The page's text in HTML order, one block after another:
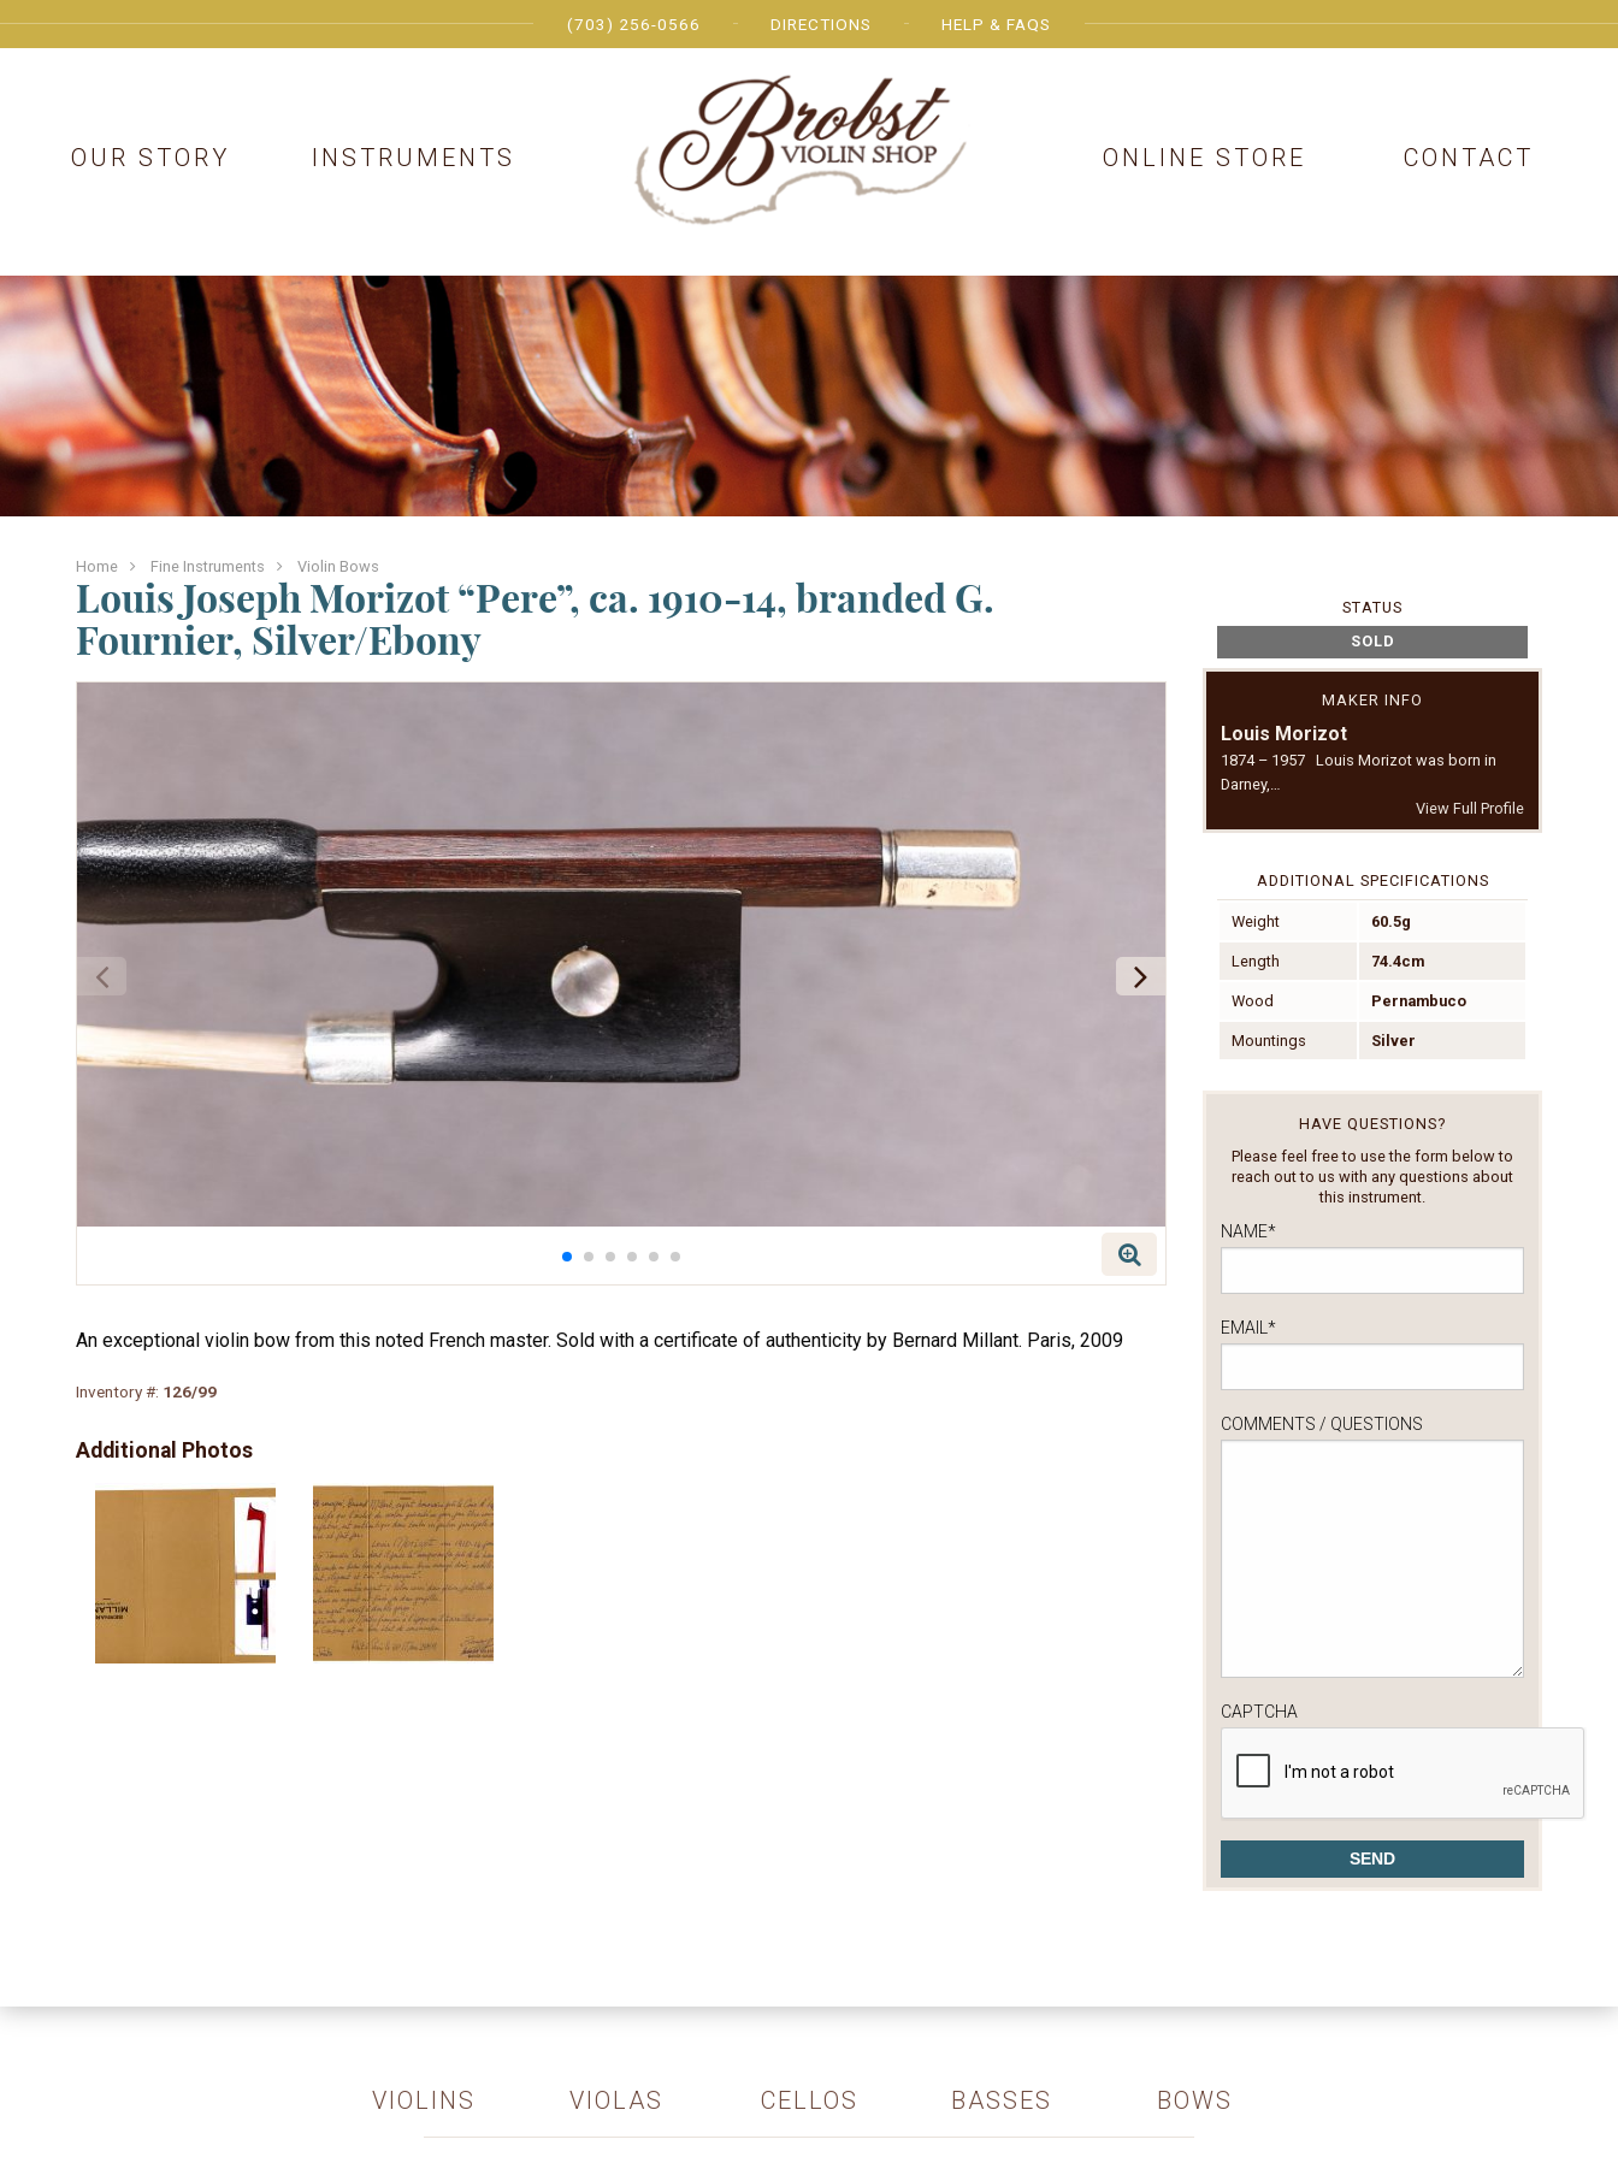
(703) 256-0566 DIRECTIONS HELP & FAQS
OUR STORY INSTRUMENTS ONLINE STORE CONTACT
Home Fine Instruments Violin Bows
Louis Joseph Morizot “Pere”, ca. 1910-14, branded G.
Fournier, Silver/Ebony
An exceptional violin bow from this noted French master. Sold with a certificate of authenticity by Bernard Millant. Paris, 2009
Inventory #: 126/99
Additional Photos
STATUS
SOLD
MAKER INFO
Louis Morizot
1874 – 1957 Louis Morizot was born in
Darney,…
View Full Profile
ADDITIONAL SPECIFICATIONS
Weight 60.5g
Length 74.4cm
Wood Pernambuco
Mountings Silver
HAVE QUESTIONS?
Please feel free to use the form below to
reach out to us with any questions about
this instrument.
NAME*
EMAIL*
COMMENTS / QUESTIONS
CAPTCHA
VIOLINS VIOLAS CELLOS BASSES BOWS